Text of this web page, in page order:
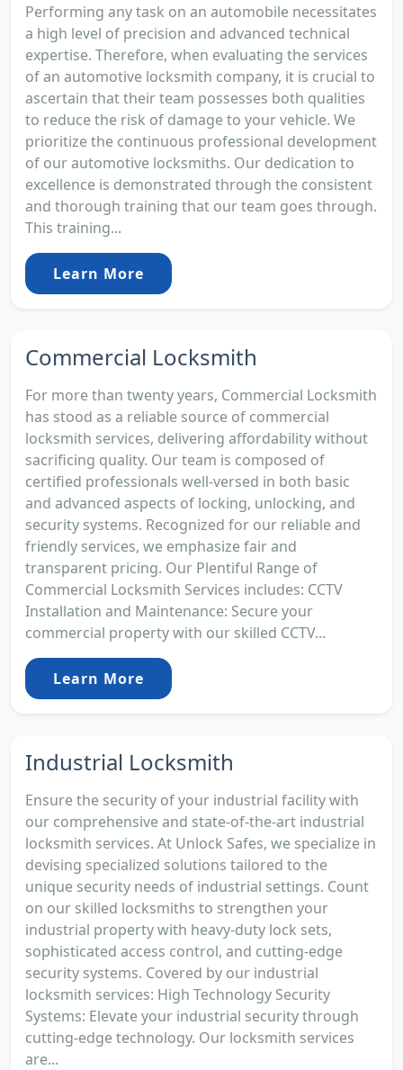
Performing any task on an automobile necessitates
a high level of precision and advanced technical
expertise. Therefore, when evaluating the services
of an automotive locksmith company, it is crucial to
ascertain that their team possesses both qualities
to reduce the risk of damage to your vehicle. We
prioritize the continuous professional development
of our automotive locksmiths. Our dedication to
excellence is demonstrated through the consistent
and thorough training that our team goes through.
This training...
Learn More
Commercial Locksmith
For more than twenty years, Commercial Locksmith
has stood as a reliable source of commercial
locksmith services, delivering affordability without
sacrificing quality. Our team is composed of
certified professionals well-versed in both basic
and advanced aspects of locking, unlocking, and
security systems. Recognized for our reliable and
friendly services, we emphasize fair and
transparent pricing. Our Plentiful Range of
Commercial Locksmith Services includes: CCTV
Installation and Maintenance: Secure your
commercial property with our skilled CCTV...
Learn More
Industrial Locksmith
Ensure the security of your industrial facility with
our comprehensive and state-of-the-art industrial
locksmith services. At Unlock Safes, we specialize in
devising specialized solutions tailored to the
unique security needs of industrial settings. Count
on our skilled locksmiths to strengthen your
industrial property with heavy-duty lock sets,
sophisticated access control, and cutting-edge
security systems. Covered by our industrial
locksmith services: High Technology Security
Systems: Elevate your industrial security through
cutting-edge technology. Our locksmith services
are...